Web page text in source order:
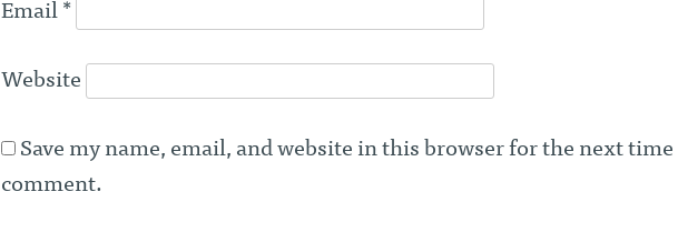
Email *
Website
Save my name, email, and website in this browser for the next time
comment.